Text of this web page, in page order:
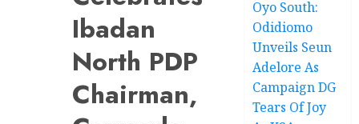
Ibadan
North PDP
Chairman,
Oyo South:
Odidiomo
Unveils Seun
Adelore As
Campaign DG
Tears Of Joy